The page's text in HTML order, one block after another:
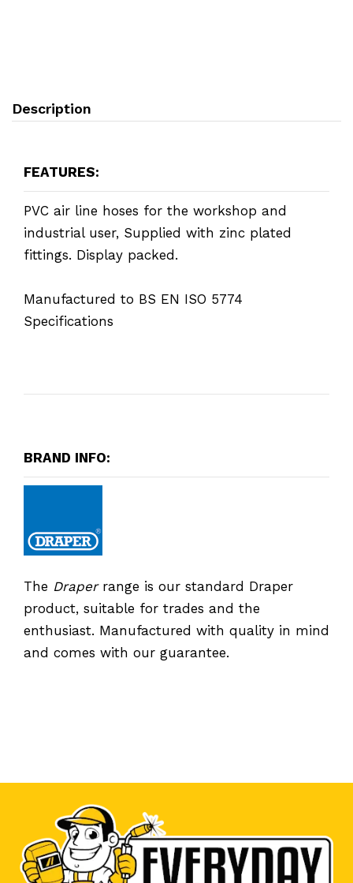
Description
FEATURES:
PVC air line hoses for the workshop and
industrial user, Supplied with zinc plated
fittings. Display packed.
Manufactured to BS EN ISO 5774
Specifications
BRAND INFO:
The Draperrange is our standard Draper
product, suitable for trades and the
enthusiast. Manufactured with quality in mind
and comes with our guarantee.